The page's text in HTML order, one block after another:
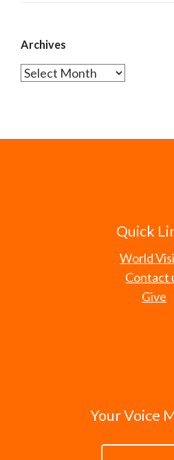
Archives
Archives
Quick
World
Contact
Give
Your Voice